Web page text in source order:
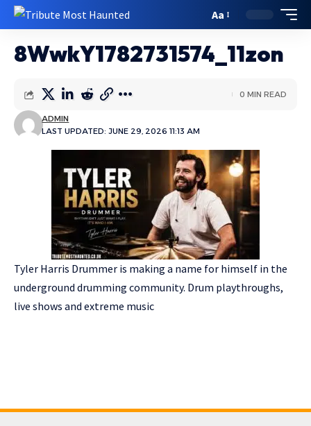
Aa
8WwkY1782731574_11zon
LAST UPDATED: JUNE 29, 2026 11:13 AM
ADMIN
0 MIN READ
Tyler Harris Drummer is making a name for himself in the
underground drumming community. Drum playthroughs,
live shows and extreme music